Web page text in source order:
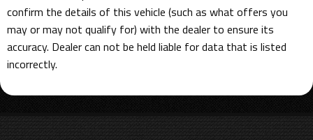
confirm the details of this vehicle (such as what offers you
may or may not qualify for) with the dealer to ensure its
accuracy. Dealer can not be held liable for data that is listed
incorrectly.